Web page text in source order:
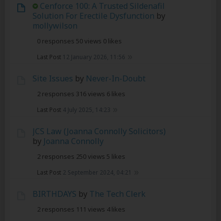
Cenforce 100: A Trusted Sildenafil
Solution For Erectile Dysfunction by
mollywilson
0 responses 50 views 0 likes
Last Post 12 January 2026, 11:56
Site Issues by Never-In-Doubt
2 responses 316 views 6 likes
Last Post 4 July 2025, 14:23
JCS Law (Joanna Connolly Solicitors)
by Joanna Connolly
2 responses 250 views 5 likes
Last Post 2 September 2024, 04:21
BIRTHDAYS by The Tech Clerk
2 responses 111 views 4 likes